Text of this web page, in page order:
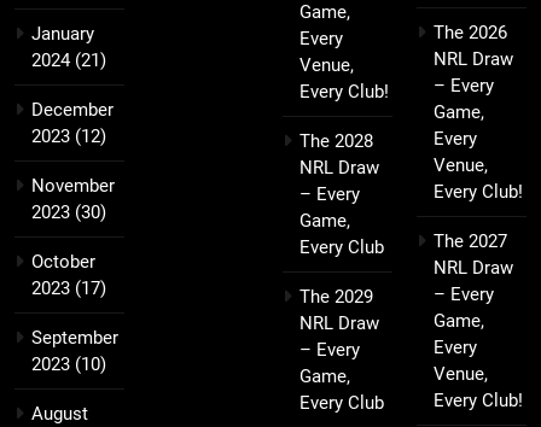
January
2024(21)
December
2023 (12)
November
2023 (30)
October
2023 (17)
September
2023 (10)
August
Game,
Every
Venue,
Every Club!
The 2028
NRL Draw
– Every
Game,
Every Club
The 2029
NRL Draw
– Every
Game,
Every Club
The 2026
NRL Draw
– Every
Game,
Every
Venue,
Every Club!
The 2027
NRL Draw
– Every
Game,
Every
Venue,
Every Club!